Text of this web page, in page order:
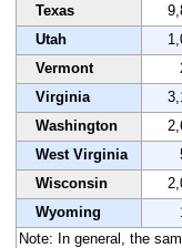
Texas
Utah
Vermont
Virginia
Washington
West Virginia
Wisconsin
Wyoming
Note: In general, the